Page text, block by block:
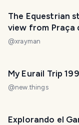
The Equestrian
view from Praça
@xrayman
My Eurail Trip
@new.things
Explorando el